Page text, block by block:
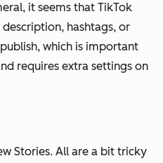
it seems that TikTok
hashtags, or
which is important
requires extra settings on
Stories. All are a bit tricky